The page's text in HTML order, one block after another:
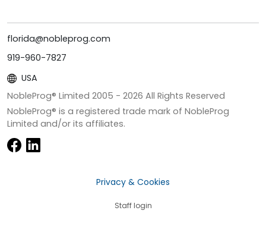
florida@nobleprog.com
919-960-7827
USA
NobleProg® Limited 2005 - 2026 All Rights Reserved
NobleProg® is a registered trade mark of NobleProg
Limited and/or its affiliates.
Privacy & Cookies
Staff login